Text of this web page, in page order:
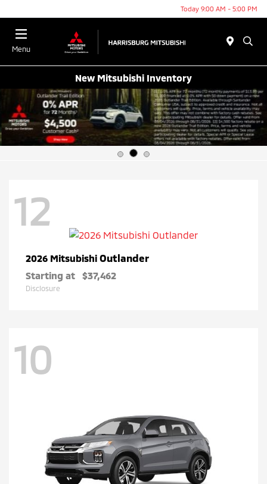
Today 9:00 AM - 5:00 PM
Menu
New Mitsubishi Inventory
12
2026 Mitsubishi Outlander
Starting at $37,462
Disclosure
10